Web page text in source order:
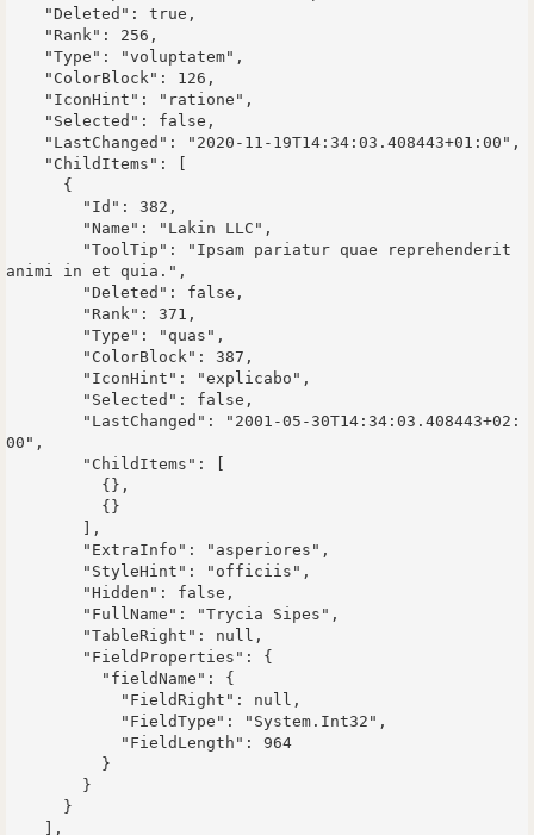
animi in et quia.",
00",